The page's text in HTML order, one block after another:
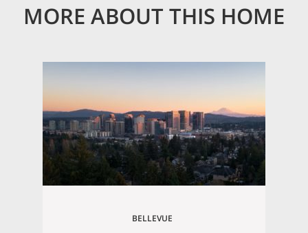
MORE ABOUT THIS HOME
BELLEVUE